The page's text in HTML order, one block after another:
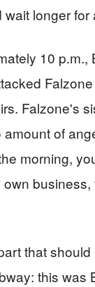
wait longer
10
Falzone's
of
morning,
own
that
this was